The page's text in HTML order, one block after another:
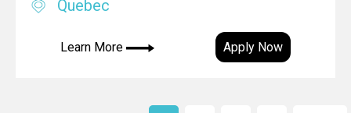
Quebec
Learn More Apply Now